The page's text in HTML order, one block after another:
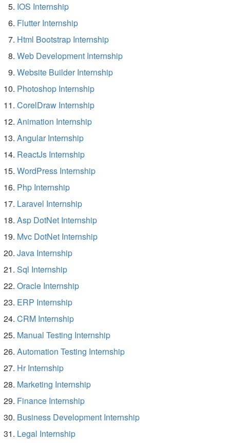
IOS Internship
Flutter Internship
Html Bootstrap Internship
Web Development Internship
Website Builder Internship
Photoshop Internship
CorelDraw Internship
Animation Internship
Angular Internship
ReactJs Internship
WordPress Internship
Php Internship
Laravel Internship
Asp DotNet Internship
Mvc DotNet Internship
Java Internship
Sql Internship
Oracle Internship
ERP Internship
CRM Internship
Manual Testing Internship
Automation Testing Internship
Hr Internship
Marketing Internship
Finance Internship
Business Development Internship
Legal Internship